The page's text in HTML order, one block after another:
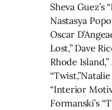
Sheva Guez’s
Nastasya
Oscar
Lost,” Dave
Rhode
“Interior
Formanski’s